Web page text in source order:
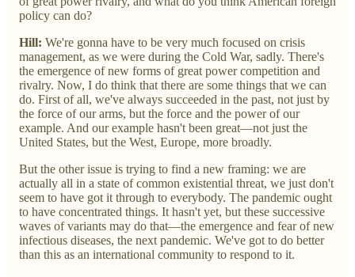
policy can do?
Hill: We're gonna have to be very much focused on crisis
management, as we were during the Cold War, sadly. There's
the emergence of new forms of great power competition and
rivalry. Now, I do think that there are some things that we can
do. First of all, we've always succeeded in the past, not just by
the force of our arms, but the force and the power of our
example. And our example hasn't been great—not just the
United States, but the West, Europe, more broadly.
But the other issue is trying to find a new framing: we are
actually all in a state of common existential threat, we just don't
seem to have got it through to everybody. The pandemic ought
to have concentrated things. It hasn't yet, but these successive
waves of variants may do that—the emergence and fear of new
infectious diseases, the next pandemic. We've got to do better
than this as an international community to respond to it.